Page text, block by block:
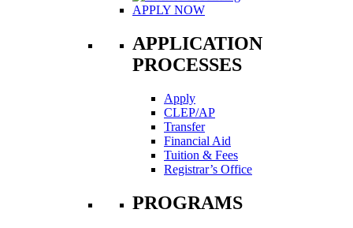
APPLY NOW
APPLICATION
PROCESSES
Apply
CLEP/AP
Transfer
Financial Aid
Tuition & Fees
Registrar’s Office
PROGRAMS